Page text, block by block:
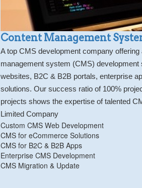
Content Management
A top CMS development company
management system (CMS)
websites, B2C & B2B portals, enterprise
solutions. Our success ratio of 100%
projects shows the expertise of talented
Limited Company
Custom CMS Web Development
CMS for eCommerce Solutions
CMS for B2C & B2B Apps
Enterprise CMS Development
CMS Migration & Update